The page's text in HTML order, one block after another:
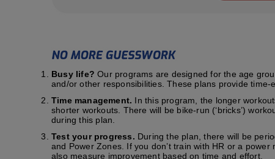
Busy life? Our programs are designed for the age
and/or other responsibilities. These plans provide
Time management. In this program, the longer
shorter workouts. There will be bike-run (‘bricks’)
during this plan.
Test your progress. During the plan, there will be
and Power Zones. If you don’t train with HR or a
also measure improvement based on time and effort.